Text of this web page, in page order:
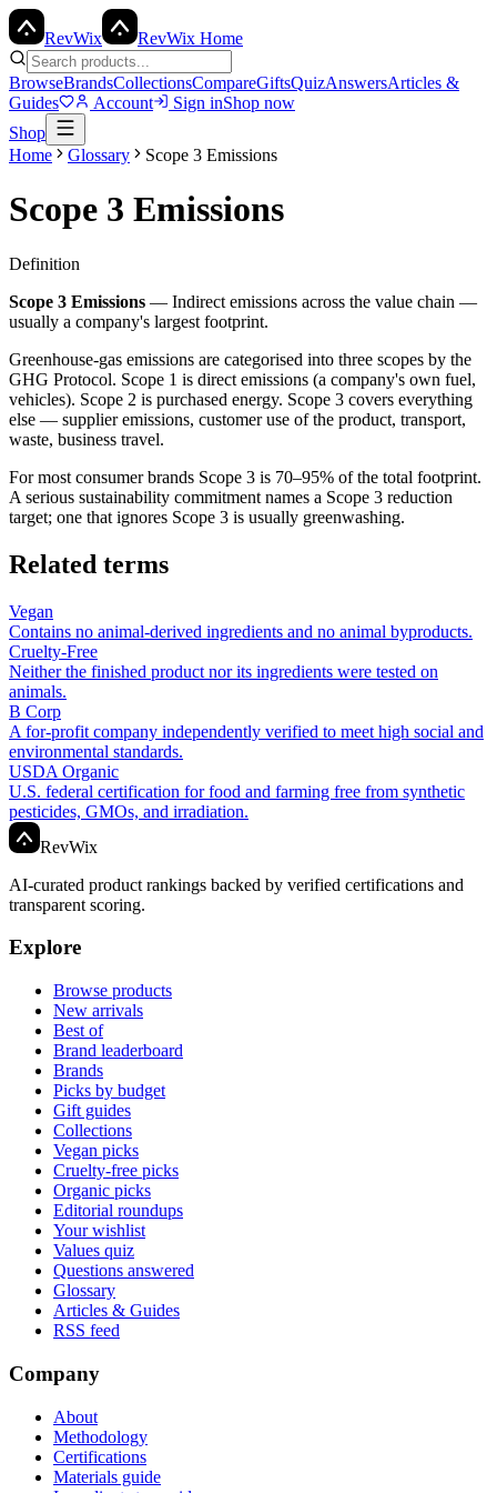
RevWix RevWix Home
BrowseBrandsCollectionsCompareGiftsQuizAnswersArticles &
Guides
Account Sign inShop now
Shop
Home
Glossary Scope 3 Emissions
Scope 3 Emissions
Definition
Scope 3 Emissions — Indirect emissions across the value chain —
usually a company's largest footprint.
Greenhouse-gas emissions are categorised into three scopes by the
GHG Protocol. Scope 1 is direct emissions (a company's own fuel,
vehicles). Scope 2 is purchased energy. Scope 3 covers everything
else — supplier emissions, customer use of the product, transport,
waste, business travel.
For most consumer brands Scope 3 is 70–95% of the total footprint.
A serious sustainability commitment names a Scope 3 reduction
target; one that ignores Scope 3 is usually greenwashing.
Related terms
Vegan
Contains no animal-derived ingredients and no animal byproducts.
Cruelty-Free
Neither the finished product nor its ingredients were tested on
animals.
B Corp
A for-profit company independently verified to meet high social and
environmental standards.
USDA Organic
U.S. federal certification for food and farming free from synthetic
pesticides, GMOs, and irradiation.
RevWix
AI-curated product rankings backed by verified certifications and
transparent scoring.
Explore
Browse products
New arrivals
Best of
Brand leaderboard
Brands
Picks by budget
Gift guides
Collections
Vegan picks
Cruelty-free picks
Organic picks
Editorial roundups
Your wishlist
Values quiz
Questions answered
Glossary
Articles & Guides
RSS feed
Company
About
Methodology
Certifications
Materials guide